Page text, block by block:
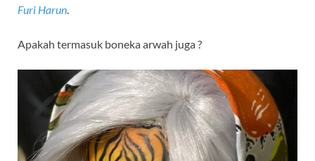
Furi Harun.
Apakah termasuk boneka arwah juga ?